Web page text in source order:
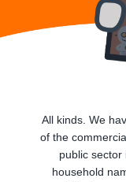
All kinds. We
of the
public sector
household